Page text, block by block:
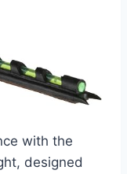
with the
designed